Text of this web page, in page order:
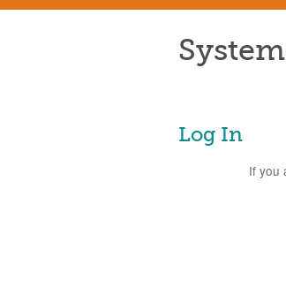
Log In
If you